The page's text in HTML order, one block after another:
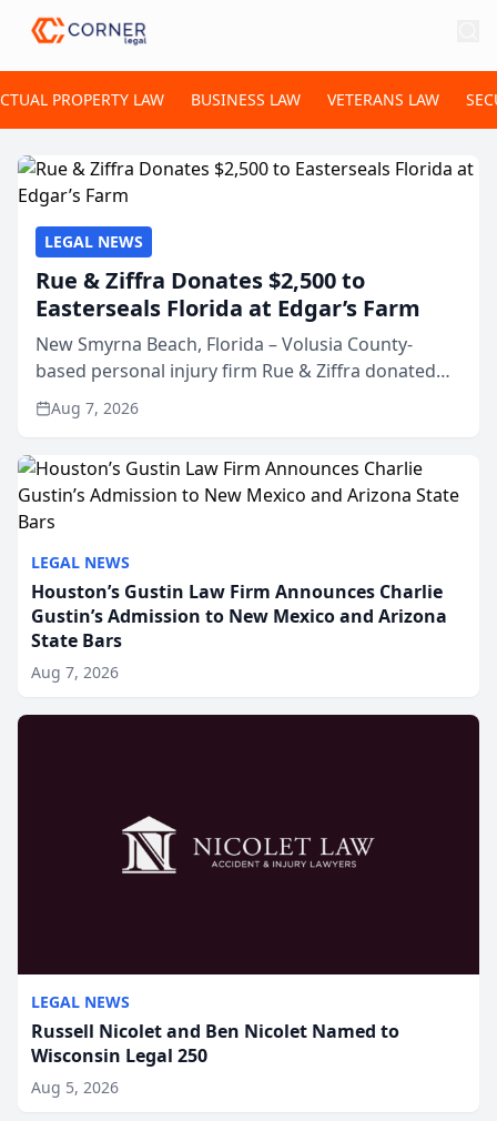
PROPERTY LAW BUSINESS LAW VETERANS LAW
LEGAL NEWS
Houston’s Gustin Law Firm Announces Charlie
Gustin’s Admission to New Mexico and Arizona
State Bars
Aug 7, 2026
LEGAL NEWS
Russell Nicolet and Ben Nicolet Named to
Wisconsin Legal 250
Aug 5, 2026
LEGAL NEWS
Rue & Ziffra Donates $2,500 to
Easterseals Florida at Edgar’s Farm
New Smyrna Beach, Florida – Volusia County-
based personal injury firm Rue & Ziffra donated
$2,500 to Easterseals Florida at Edgar’s Farm
through the law firm’s RZ Cares community
Aug 7, 2026